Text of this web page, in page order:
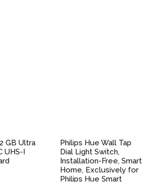
GB Ultra
UHS-I
Philips Hue Wall Tap
Dial Light Switch,
Installation-Free, Smart
Home, Exclusively for
Philips Hue Smart